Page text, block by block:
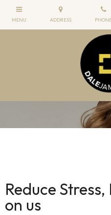
Reduce
on us